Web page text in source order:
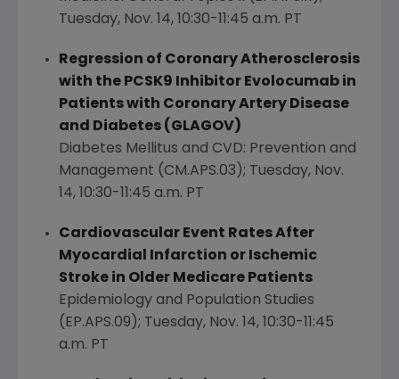
Tuesday, Nov. 14, 10:30-11:45 a.m. PT
Regression of Coronary Atherosclerosis
with the PCSK9 Inhibitor Evolocumab in
Patients with Coronary Artery Disease
and Diabetes (GLAGOV)
Diabetes Mellitus and CVD: Prevention and
Management (CM.APS.03); Tuesday, Nov.
14, 10:30-11:45 a.m. PT
Cardiovascular Event Rates After
Myocardial Infarction or Ischemic
Stroke in Older Medicare Patients
Epidemiology and Population Studies
(EP.APS.09); Tuesday, Nov. 14, 10:30-11:45
a.m. PT